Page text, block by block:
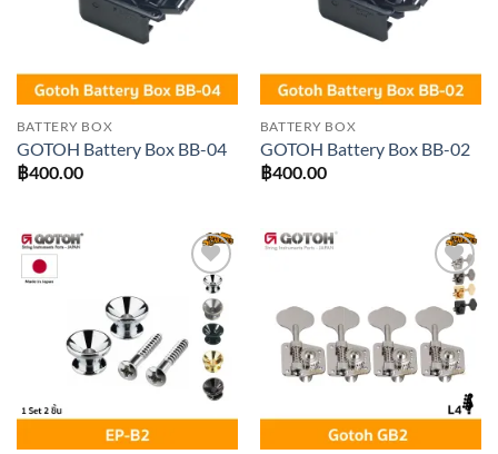
BATTERY BOX
GOTOH Battery Box BB-04
฿400.00
BATTERY BOX
GOTOH Battery Box BB-02
฿400.00
Add to
wishlist
Add to
wishlist